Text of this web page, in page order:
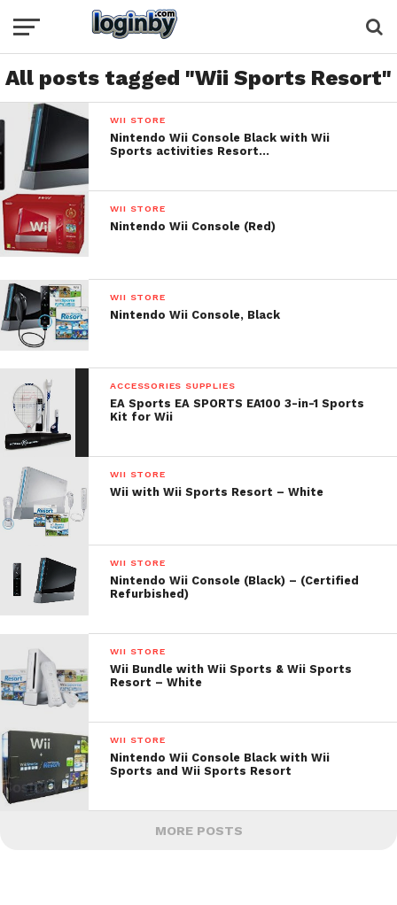
All posts tagged "Wii Sports Resort"
WII STORE
Nintendo Wii Console Black with Wii
Sports activities Resort…
WII STORE
Nintendo Wii Console (Red)
WII STORE
Nintendo Wii Console, Black
ACCESSORIES SUPPLIES
EA Sports EA SPORTS EA100 3-in-1 Sports
Kit for Wii
WII STORE
Wii with Wii Sports Resort – White
WII STORE
Nintendo Wii Console (Black) – (Certified
Refurbished)
WII STORE
Wii Bundle with Wii Sports & Wii Sports
Resort – White
WII STORE
Nintendo Wii Console Black with Wii
Sports and Wii Sports Resort
MORE POSTS